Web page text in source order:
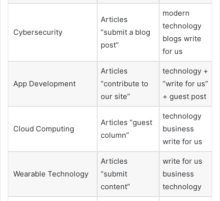
Cybersecurity
Articles
“submit a blog
post”
modern
technology
blogs write
for us
App Development
Articles
“contribute to
our site”
technology +
“write for us”
+ guest post
Cloud Computing
Articles “guest
column”
technology
business
write for us
Wearable Technology
Articles
“submit
content”
write for us
business
technology